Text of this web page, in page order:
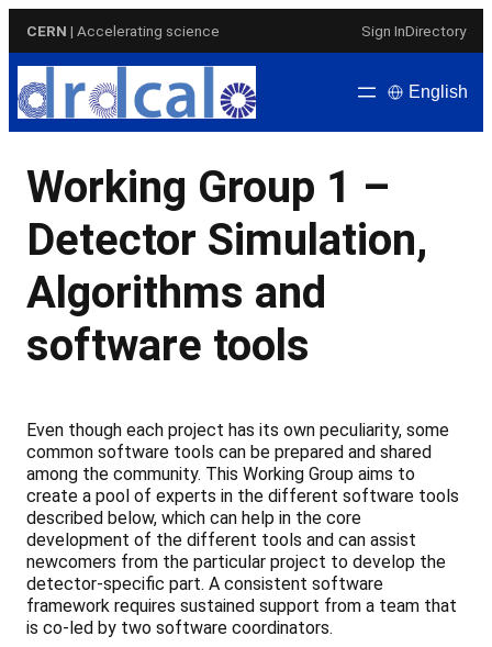
content
CERN | Accelerating science Sign InDirectory
English
Working Group 1 –
Detector Simulation,
Algorithms and
software tools
Even though each project has its own peculiarity, some
common software tools can be prepared and shared
among the community. This Working Group aims to
create a pool of experts in the different software tools
described below, which can help in the core
development of the different tools and can assist
newcomers from the particular project to develop the
detector-specific part. A consistent software
framework requires sustained support from a team that
is co-led by two software coordinators.